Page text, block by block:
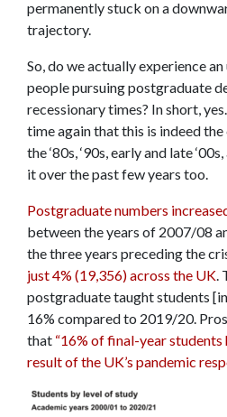
permanently stuck on a
trajectory.
So, do we actually experience
people pursuing postgraduate
recessionary times? In short,
time again that this is indeed
the ‘80s, ‘90s, early and late
it over the past few years too.
Postgraduate numbers
between the years of 2007/08
the three years preceding the
just 4% (19,356) across the UK.
postgraduate taught students
16% compared to 2019/20.
that “16% of final-year
result of the UK’s pandemic